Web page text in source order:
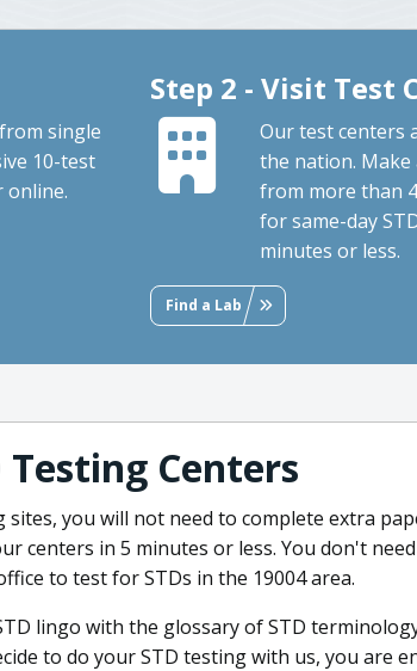
single
10-test
online.
Step 2 - Visit Test
Our test centers
the nation. Make
from more than
for same-day
minutes or less.
Find a Lab
Testing Centers
you will not need to complete extra
centers in 5 minutes or less. You don't
to test for STDs in the 19004 area.
lingo with the glossary of STD
to do your STD testing with us, you are